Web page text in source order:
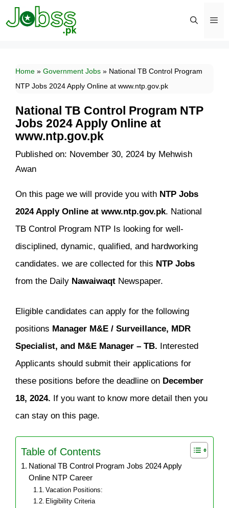
Skip
to
Home » Government Jobs » National TB Control Program
NTP Jobs 2024 Apply Online at www.ntp.gov.pk
National TB Control Program NTP
Jobs 2024 Apply Online at
www.ntp.gov.pk
Published on: November 30, 2024 by Mehwish
Awan
On this page we will provide you with NTP Jobs
2024 Apply Online at www.ntp.gov.pk. National
TB Control Program NTP Is looking for well-
disciplined, dynamic, qualified, and hardworking
candidates. we are collected for this NTP Jobs
from the Daily Nawaiwaqt Newspaper.
Eligible candidates can apply for the following
positions Manager M&E / Surveillance, MDR
Specialist, and M&E Manager – TB.
Interested
Applicants should submit their applications for
these positions before the deadline on December
18, 2024. If you want to know more detail then you
can stay on this page.
Table of Contents
National TB Control Program Jobs 2024 Apply
Online NTP Career
Vacation Positions:
Eligibility Criteria